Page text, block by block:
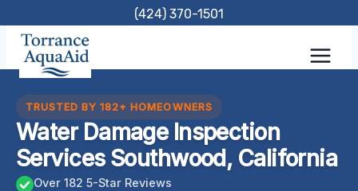
content
(424) 370-1501
TRUSTED BY 182+ HOMEOWNERS
Water Damage Inspection
Services Southwood, California
Over 182 5-Star Reviews